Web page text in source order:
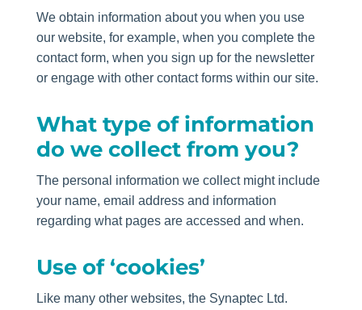
We obtain information about you when you use
our website, for example, when you complete the
contact form, when you sign up for the newsletter
or engage with other contact forms within our site.
What type of information
do we collect from you?
The personal information we collect might include
your name, email address and information
regarding what pages are accessed and when.
Use of ‘cookies’
Like many other websites, the Synaptec Ltd.